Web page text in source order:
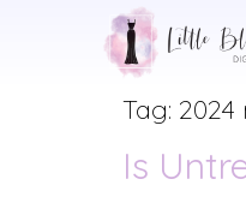
Tag:
Is